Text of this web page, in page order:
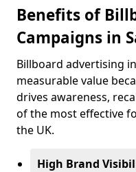
Benefits of
Campaigns in
Billboard advertising
measurable value
drives awareness,
of the most effective
the UK.
High Brand